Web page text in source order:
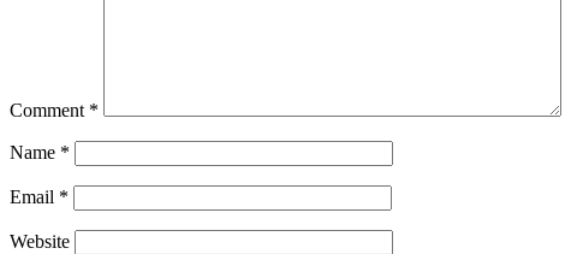
Comment *
Name *
Email *
Website